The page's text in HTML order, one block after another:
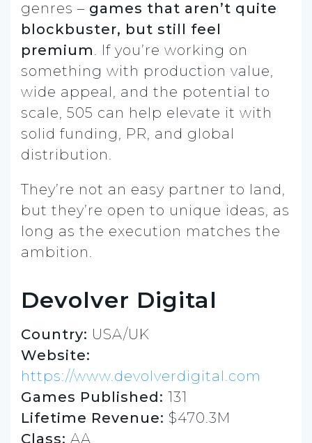
genres – games that aren’t quite
blockbuster, but still feel
premium. If you’re working on
something with production value,
wide appeal, and the potential to
scale, 505 can help elevate it with
solid funding, PR, and global
distribution.
They’re not an easy partner to land,
but they’re open to unique ideas, as
long as the execution matches the
ambition.
Devolver Digital
Country: USA/UK
Website:
https://www.devolverdigital.com
Games Published: 131
Lifetime Revenue: $470.3M
Class: AA